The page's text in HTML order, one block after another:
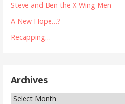
Steve and Ben the X-Wing Men
A New Hope…?
Recapping…
Archives
Archives